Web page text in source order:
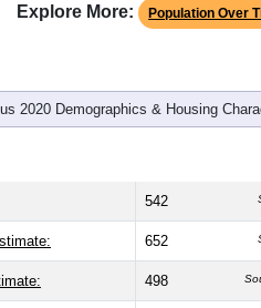
Explore More: Population Over
2020 Demographics & Housing
542
652
498